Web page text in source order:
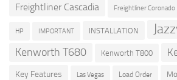
Freightliner Cascadia Freightliner Coronado
HP IMPORTANT INSTALLATION
Kenworth T680 Kenworth T800
Key Features Las Vegas Load Order